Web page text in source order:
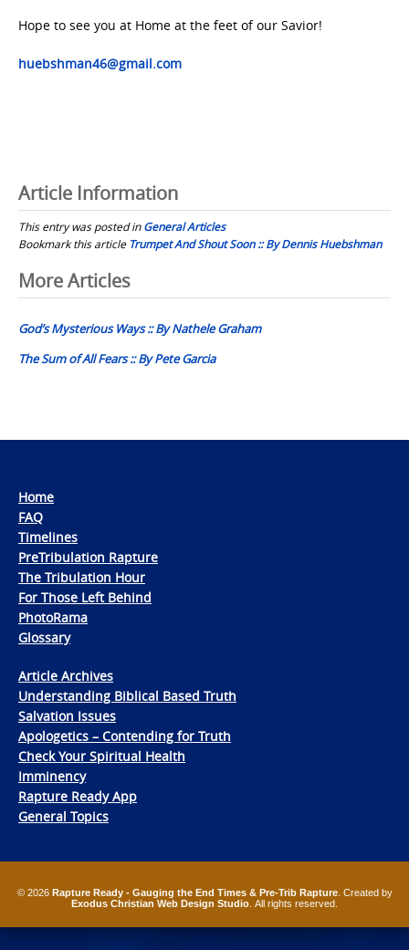
Hope to see you at Home at the feet of our Savior!
huebshman46@gmail.com
Article Information
This entry was posted inGeneral Articles
Bookmark this article Trumpet And Shout Soon :: By Dennis Huebshman
Post
navigation
More Articles
God’s Mysterious Ways :: By Nathele Graham
The Sum of All Fears :: By Pete Garcia
Home
FAQ
Timelines
PreTribulation Rapture
The Tribulation Hour
For Those Left Behind
PhotoRama
Glossary
Article Archives
Understanding Biblical Based Truth
Salvation Issues
Apologetics – Contending for Truth
Check Your Spiritual Health
Imminency
Rapture Ready App
General Topics
© 2026 Rapture Ready - Gauging the End Times & Pre-Trib Rapture. Created by
Exodus Christian Web Design Studio . All rights reserved.